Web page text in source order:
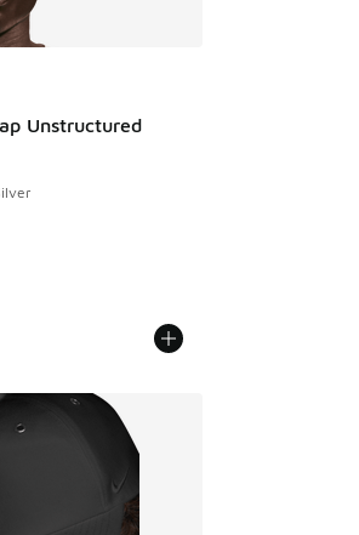
Unstructured
Price dropped from A$40.00 to